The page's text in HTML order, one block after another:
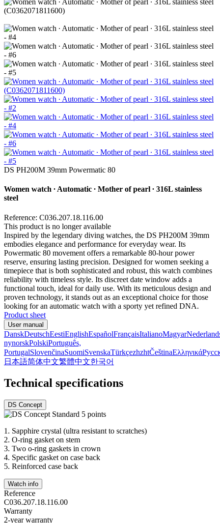
DS PH200M 39mm Powermatic 80
Women watch ∙ Automatic ∙ Mother of pearl ∙ 316L stainless
steel
Reference: C036.207.18.116.00
This product is no longer available
Inspired by the legendary diving watches, the DS PH200M 39mm
embodies elegance and performance for everyday wear. Its
Powermatic 80 movement offers a remarkable 80-hour power
reserve, ensuring lasting precision. Designed for women seeking a
timepiece that is both sophisticated and robust, this watch combines
reliability with timeless style. Its discreet date window adds a
functional touch, ideal for daily use. With its meticulous design and
proven technology, it stands out as an exceptional choice for those
looking for an automatic watch with a sporty yet refined DNA.
Product sheet
User manual
DanskDeutschEestiEnglishEspañolFrançaisItalianoMagyar
nynorskPolskiPortuguês,
PortugalSlovenčinaSuomiSvenskaTürkçezhzhtČeštinaΕλληνικά
日本語简体中文繁體中文한국어
Technical specifications
DS Concept
1. Sapphire crystal (ultra resistant to scratches)
2. O-ring gasket on stem
3. Two o-ring gaskets in crown
4. Specific gasket on case back
5. Reinforced case back
Watch info
Reference
C036.207.18.116.00
Warranty
2-year warranty